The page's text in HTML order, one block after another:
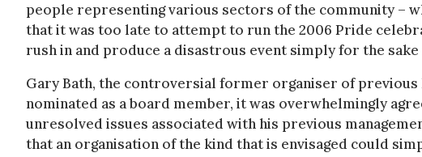
people representing various sectors of the community –
that it was too late to attempt to run the 2006 Pride
rush in and produce a disastrous event simply for the sake
Gary Bath, the controversial former organiser of previous
nominated as a board member, it was overwhelmingly
unresolved issues associated with his previous
that an organisation of the kind that is envisaged could